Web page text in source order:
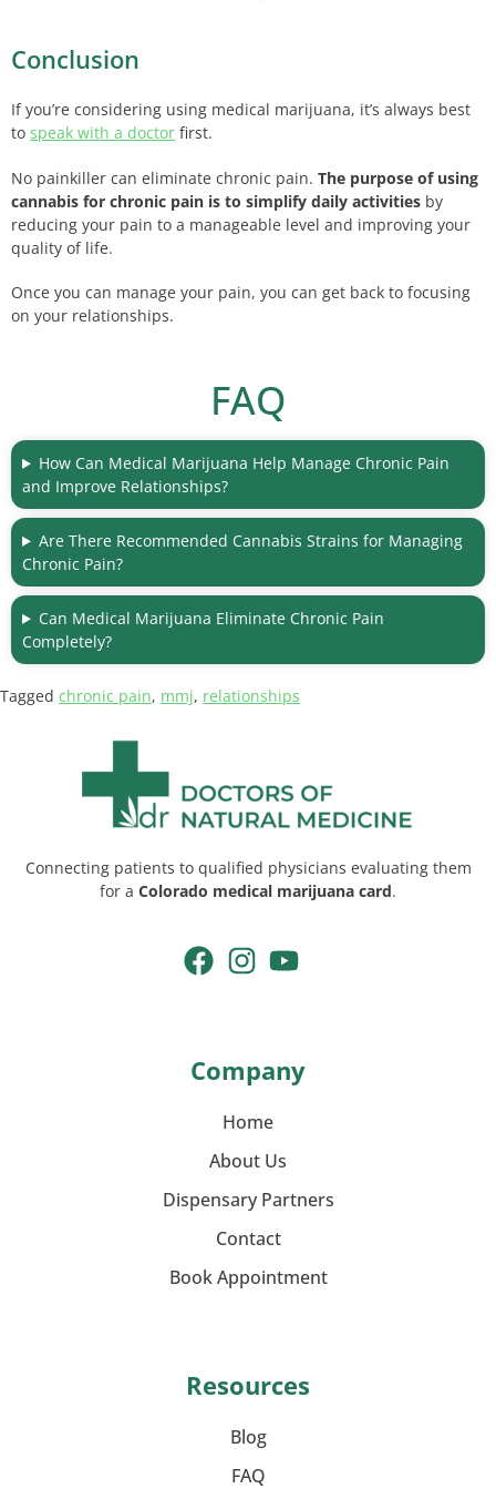
Conclusion
If you’re considering using medical marijuana, it’s always best
to speak with a doctor first.
No painkiller can eliminate chronic pain. The purpose of using
cannabis for chronic pain is to simplify daily activities by
reducing your pain to a manageable level and improving your
quality of life.
Once you can manage your pain, you can get back to focusing
on your relationships.
FAQ
How Can Medical Marijuana Help Manage Chronic Pain
and Improve Relationships?
Are There Recommended Cannabis Strains for Managing
Chronic Pain?
Can Medical Marijuana Eliminate Chronic Pain
Completely?
Tagged chronic pain, mmj, relationships
Connecting patients to qualified physicians evaluating them
for a Colorado medical marijuana card.
Company
Home
About Us
Dispensary Partners
Contact
Book Appointment
Resources
Blog
FAQ